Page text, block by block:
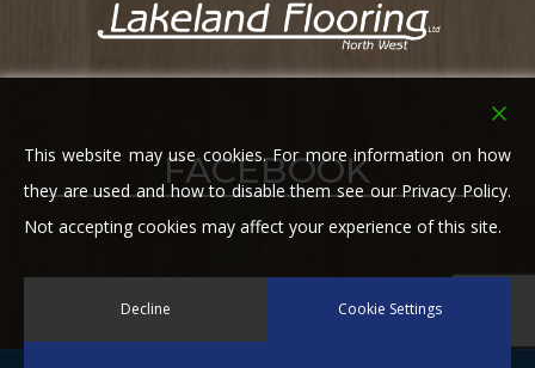
FACEBOOK
This website may use cookies. For more information on how
they are used and how to disable them see our Privacy Policy.
Not accepting cookies may affect your experience of this site.
Decline Cookie Settings